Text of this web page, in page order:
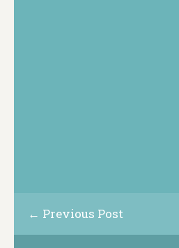
← Previous Post